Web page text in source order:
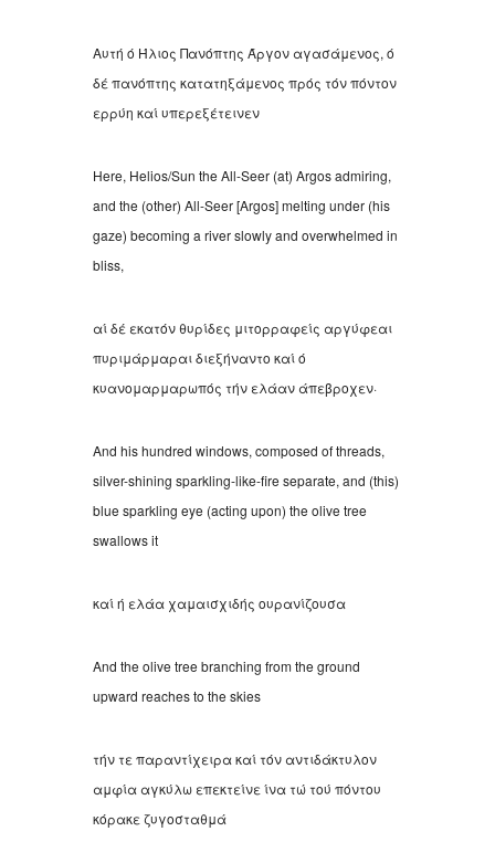
Αυτή ό Ήλιος Πανόπτης Άργον αγασάμενος, ό
δέ πανόπτης κατατηξάμενος πρός τόν πόντον
ερρύη καί υπερεξέτεινεν
Here, Helios/Sun the All-Seer (at) Argos admiring,
and the (other) All-Seer [Argos] melting under (his
gaze) becoming a river slowly and overwhelmed in
bliss,
αί δέ εκατόν θυρίδες μιτορραφείς αργύφεαι
πυριμάρμαραι διεξήναντο καί ό
κυανομαρμαρωπός τήν ελάαν άπεβροχεν·
And his hundred windows, composed of threads,
silver-shining sparkling-like-fire separate, and (this)
blue sparkling eye (acting upon) the olive tree
swallows it
καί ή ελάα χαμαισχιδής ουρανίζουσα
And the olive tree branching from the ground
upward reaches to the skies
τήν τε παραντίχειρα καί τόν αντιδάκτυλον
αμφία αγκύλω επεκτείνε ίνα τώ τού πόντου
κόρακε ζυγοσταθμά